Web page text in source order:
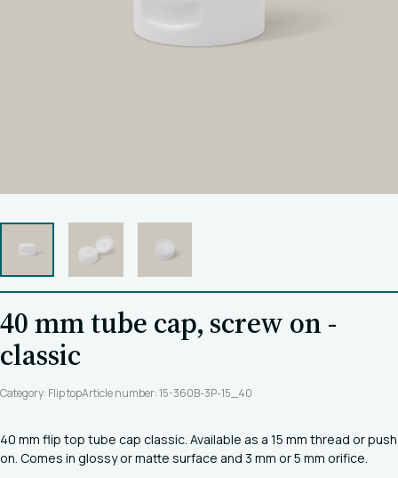
40 mm tube cap, screw on -
classic
Category: Flip topArticle number: 15-360B-3P-15_40
40 mm flip top tube cap classic. Available as a 15 mm thread or push
on. Comes in glossy or matte surface and 3 mm or 5 mm orifice.